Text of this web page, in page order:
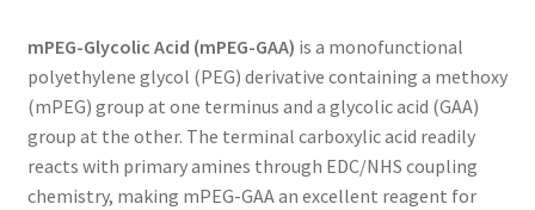
BLOG
CART
CHECKOUT
$300.00
through
$1,200.00
mPEG-Glycolic Acid (mPEG-GAA) is a monofunctional
polyethylene glycol (PEG) derivative containing a methoxy
(mPEG) group at one terminus and a glycolic acid (GAA)
group at the other. The terminal carboxylic acid readily
reacts with primary amines through EDC/NHS coupling
chemistry, making mPEG-GAA an excellent reagent for